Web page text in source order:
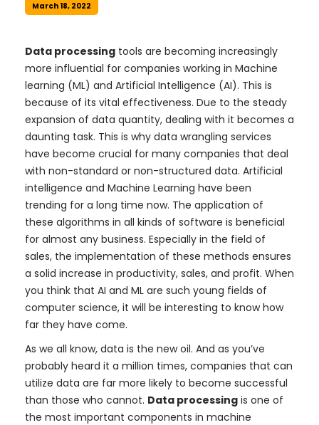
March 18, 2022
Data processing tools are becoming increasingly
more influential for companies working in Machine
learning (ML) and Artificial Intelligence (AI). This is
because of its vital effectiveness. Due to the steady
expansion of data quantity, dealing with it becomes a
daunting task. This is why data wrangling services
have become crucial for many companies that deal
with non-standard or non-structured data. Artificial
intelligence and Machine Learning have been
trending for a long time now. The application of
these algorithms in all kinds of software is beneficial
for almost any business. Especially in the field of
sales, the implementation of these methods ensures
a solid increase in productivity, sales, and profit. When
you think that AI and ML are such young fields of
computer science, it will be interesting to know how
far they have come.
As we all know, data is the new oil. And as you’ve
probably heard it a million times, companies that can
utilize data are far more likely to become successful
than those who cannot. Data processing is one of
the most important components in machine